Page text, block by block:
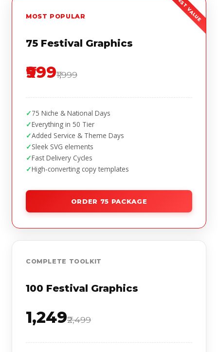
MOST POPULAR
75 Festival Graphics
₹999₹1,999
75 Niche & National Days
Everything in 50 Tier
Added Service & Theme Days
Sleek SVG elements
Fast Delivery Cycles
High-converting copy templates
ORDER 75 PACKAGE
COMPLETE TOOLKIT
100 Festival Graphics
₹1,249₹2,499